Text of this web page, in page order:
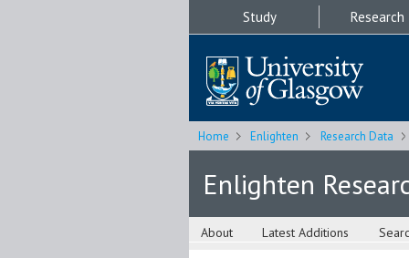
Study Research
Home Enlighten Research Data
Enlighten
About Latest Additions